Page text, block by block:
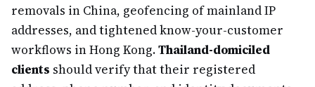
removals in China, geofencing of mainland IP
addresses, and tightened know-your-customer
workflows in Hong Kong.Thailand-domiciled
clients should verify that their registered